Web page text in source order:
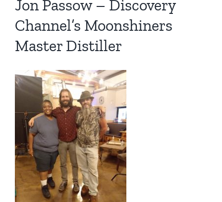
Jon Passow – Discovery
Channel’s Moonshiners
Master Distiller